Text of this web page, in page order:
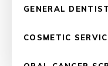
GENERAL
COSMETIC